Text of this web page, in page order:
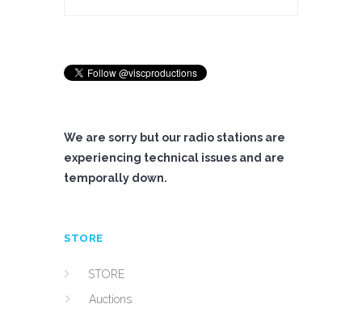
We are sorry but our radio stations are
experiencing technical issues and are
temporally down.
STORE
STORE
Auctions